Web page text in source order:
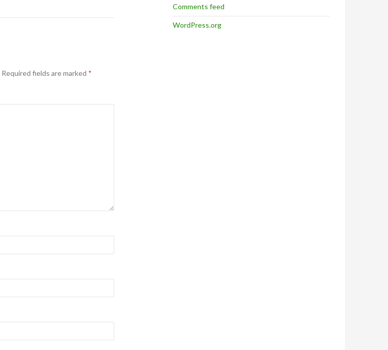
Required fields are marked *
Comments feed
WordPress.org